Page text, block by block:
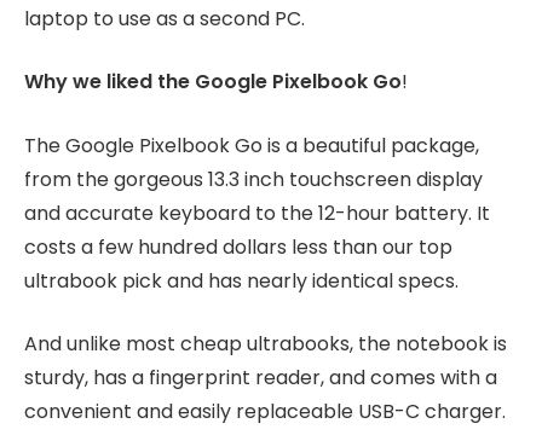
laptop to use as a second PC.
Why we liked the Google Pixelbook Go!
The Google Pixelbook Go is a beautiful package,
from the gorgeous 13.3 inch touchscreen display
and accurate keyboard to the 12-hour battery. It
costs a few hundred dollars less than our top
ultrabook pick and has nearly identical specs.
And unlike most cheap ultrabooks, the notebook is
sturdy, has a fingerprint reader, and comes with a
convenient and easily replaceable USB-C charger.